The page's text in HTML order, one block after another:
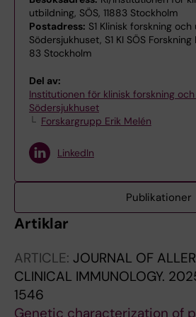
utbildning, SÖS, 11883 Stockholm
Postadress: S1 Klinisk forskning
Södersjukhuset, S1 KI SÖS Forskning
83 Stockholm
Del av:
Institutionen för klinisk forskning
Södersjukhuset
Forskargrupp Erik Melén
LinkedIn
Publikationer
Artiklar
ARTICLE: JOURNAL OF
CLINICAL IMMUNOLOGY.
1546
Genetic characterization of